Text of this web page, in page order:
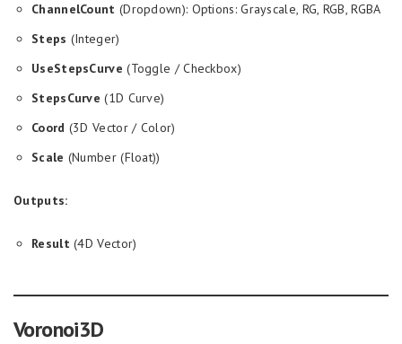
ChannelCount (Dropdown): Options: Grayscale, RG, RGB, RGBA
Steps (Integer)
UseStepsCurve (Toggle / Checkbox)
StepsCurve (1D Curve)
Coord (3D Vector / Color)
Scale (Number (Float))
Outputs:
Result (4D Vector)
Voronoi3D